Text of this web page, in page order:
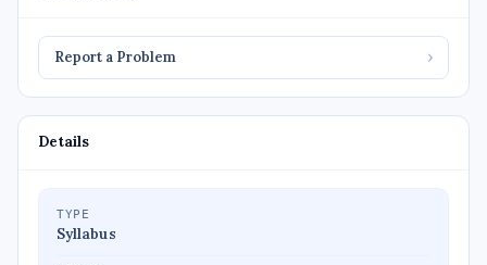
Report a Problem ›
Details
TYPE
Syllabus